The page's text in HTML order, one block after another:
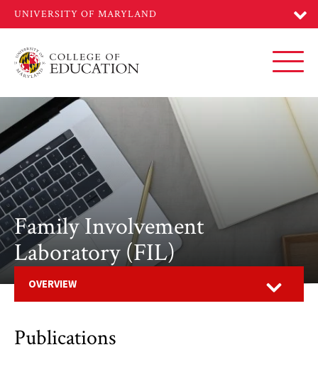
main
Family Involvement
Laboratory (FIL)
OVERVIEW
Publications